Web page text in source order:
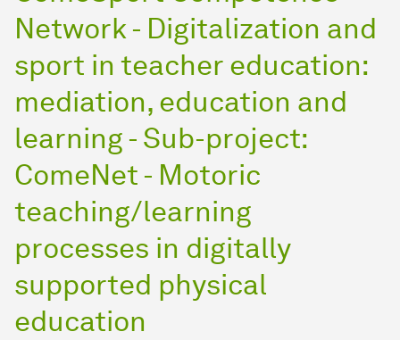
Network - Digitalization and
sport in teacher education:
mediation, education and
learning - Sub-project:
ComeNet - Motoric
teaching/learning
processes in digitally
supported physical
education